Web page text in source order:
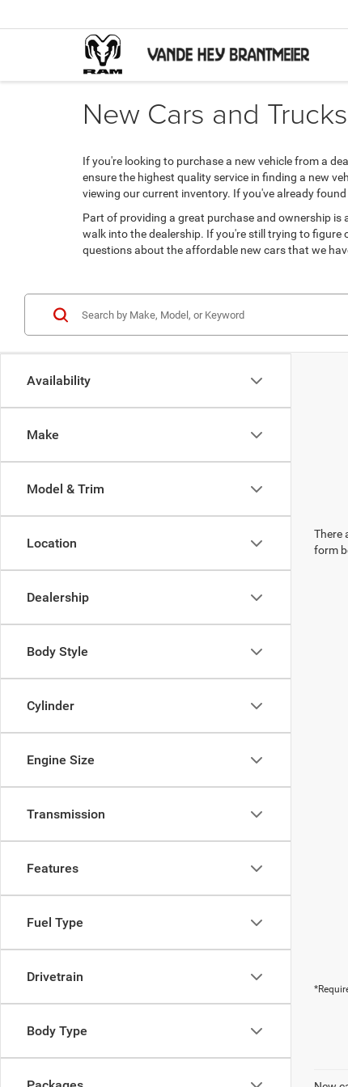
New Cars and
If you're looking to purchase a new vehicle from a
ensure the highest quality service in finding a new
viewing our current inventory. If you've already
Part of providing a great purchase and ownership is
walk into the dealership. If you're still trying to
questions about the affordable new cars that we
Availability
Make
Model & Trim
Location
Dealership
Body Style
Cylinder
Engine Size
Transmission
Features
Fuel Type
Drivetrain
Body Type
There
form